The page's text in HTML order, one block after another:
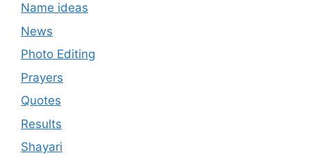
Name ideas
News
Photo Editing
Prayers
Quotes
Results
Shayari